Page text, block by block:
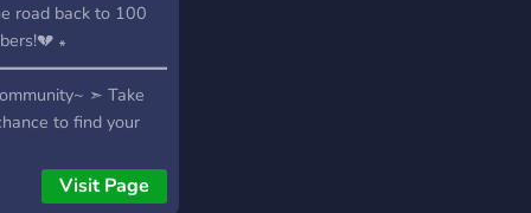
road back to 100
꘎
➣ Take
to find your
we grow! ♡𓆪 Self-
➣ Let everyone
Visit Page